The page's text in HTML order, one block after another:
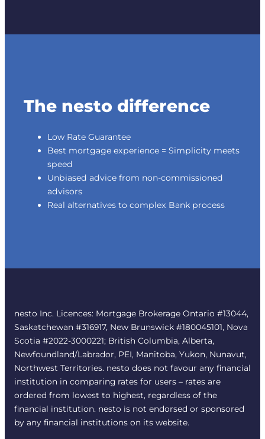
The nesto difference
Low Rate Guarantee
Best mortgage experience = Simplicity meets
speed
Unbiased advice from non-commissioned
advisors
Real alternatives to complex Bank process
nesto Inc. Licences: Mortgage Brokerage Ontario #13044,
Saskatchewan #316917, New Brunswick #180045101, Nova
Scotia #2022-3000221; British Columbia, Alberta,
Newfoundland/Labrador, PEI, Manitoba, Yukon, Nunavut,
Northwest Territories. nesto does not favour any financial
institution in comparing rates for users – rates are
ordered from lowest to highest, regardless of the
financial institution. nesto is not endorsed or sponsored
by any financial institutions on its website.